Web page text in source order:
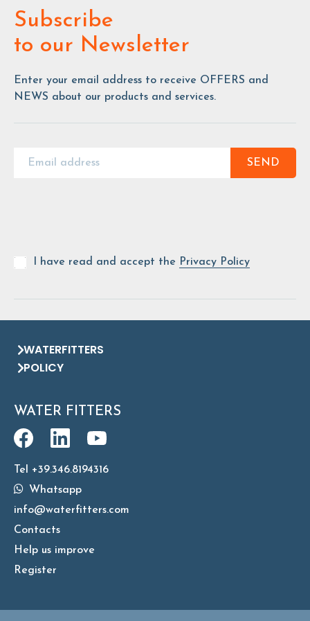
Subscribe
to our Newsletter
Enter your email address to receive OFFERS and
NEWS about our products and services.
SEND
I have read and accept the Privacy Policy
WATERFITTERS
POLICY
WATER FITTERS
Tel +39.346.8194316
Whatsapp
info@waterfitters.com
Contacts
Help us improve
Register